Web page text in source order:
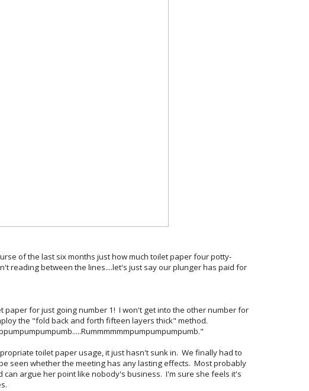
of the last six months just how much toilet paper four potty-
reading between the lines....let's just say our plunger has paid for
for just going number 1! I won't get into the other number for
the "fold back and forth fifteen layers thick" method.
toilet paper usage, it just hasn't sunk in. We finally had to
seen whether the meeting has any lasting effects. Most probably
argue her point like nobody's business. I'm sure she feels it's